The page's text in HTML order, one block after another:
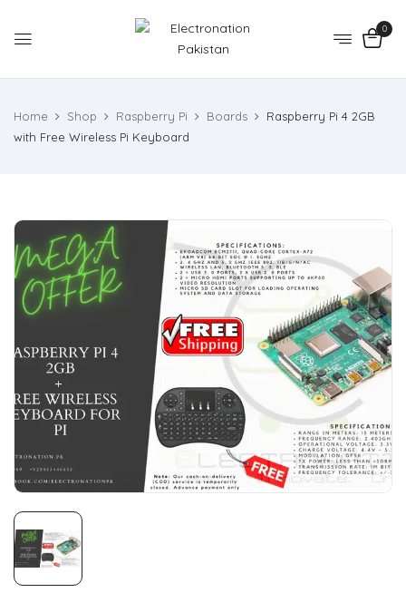
0
Home Shop Raspberry Pi Boards
Raspberry Pi 4 2GB
with Free Wireless Pi Keyboard